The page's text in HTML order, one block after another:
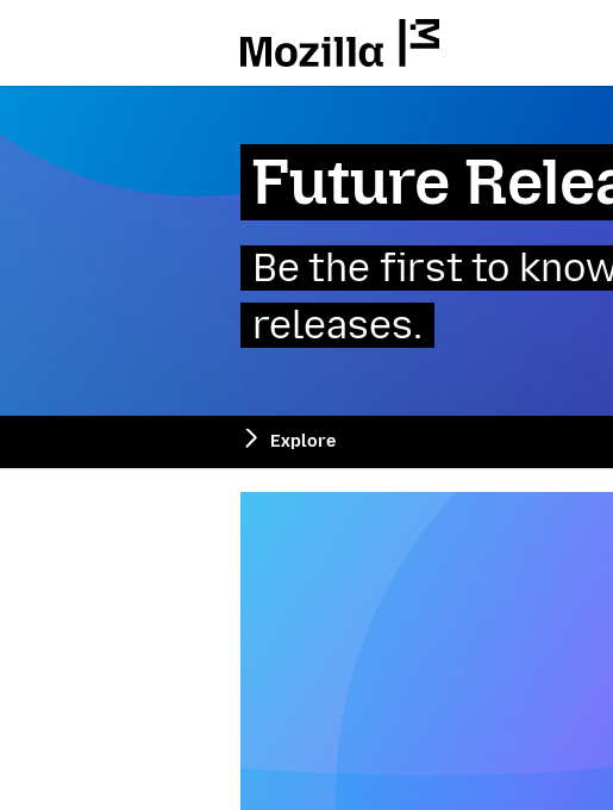
Future
Be the first to
releases.
Explore